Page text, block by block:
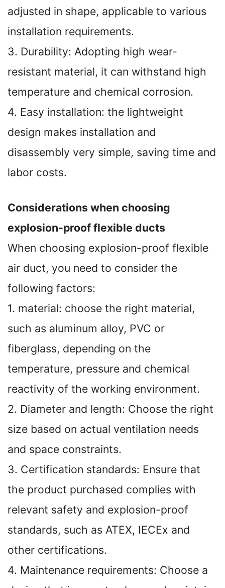
adjusted in shape, applicable to various
installation requirements.
3. Durability: Adopting high wear-
resistant material, it can withstand high
temperature and chemical corrosion.
4. Easy installation: the lightweight
design makes installation and
disassembly very simple, saving time and
labor costs.
Considerations when choosing
explosion-proof flexible ducts
When choosing explosion-proof flexible
air duct, you need to consider the
following factors:
1. material: choose the right material,
such as aluminum alloy, PVC or
fiberglass, depending on the
temperature, pressure and chemical
reactivity of the working environment.
2. Diameter and length: Choose the right
size based on actual ventilation needs
and space constraints.
3. Certification standards: Ensure that
the product purchased complies with
relevant safety and explosion-proof
standards, such as ATEX, IECEx and
other certifications.
4. Maintenance requirements: Choose a